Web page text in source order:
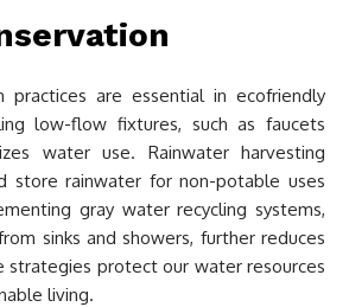
practices are essential in ecofriendly
low-flow fixtures, such as faucets
water use. Rainwater harvesting
store rainwater for non-potable uses
gray water recycling systems,
sinks and showers, further reduces
strategies protect our water resources
living.